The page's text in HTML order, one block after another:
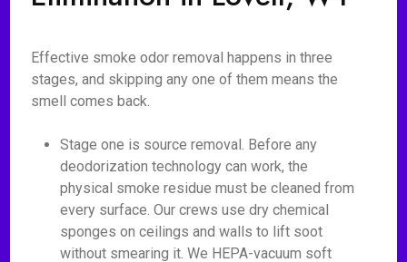
Effective smoke odor removal happens in three
stages, and skipping any one of them means the
smell comes back.
Stage one is source removal. Before any
deodorization technology can work, the
physical smoke residue must be cleaned from
every surface. Our crews use dry chemical
sponges on ceilings and walls to lift soot
without smearing it. We HEPA-vacuum soft